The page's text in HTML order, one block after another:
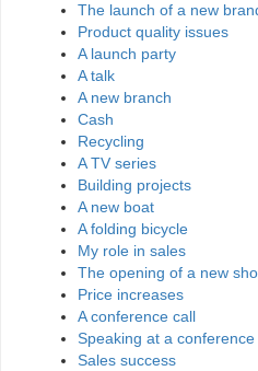
The launch of a new
Product quality issues
A launch party
A talk
A new branch
Cash
Recycling
A TV series
Building projects
A new boat
A folding bicycle
My role in sales
The opening of a new
Price increases
A conference call
Speaking at a conference
Sales success